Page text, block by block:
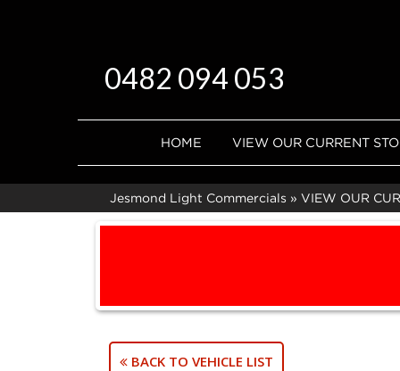
0482 094 053
HOME VIEW OUR CURRENT
Jesmond Light Commercials » VIEW OUR
BACK TO VEHICLE LIST